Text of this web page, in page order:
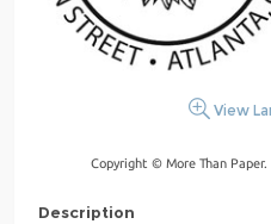
View
Copyright © More Than
Description